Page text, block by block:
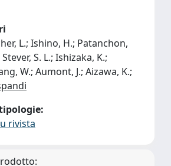
L.; Ishino, H.; Patanchon,
S. L.; Ishizaka, K.;
W.; Aumont, J.; Aizawa, K.;
rivista